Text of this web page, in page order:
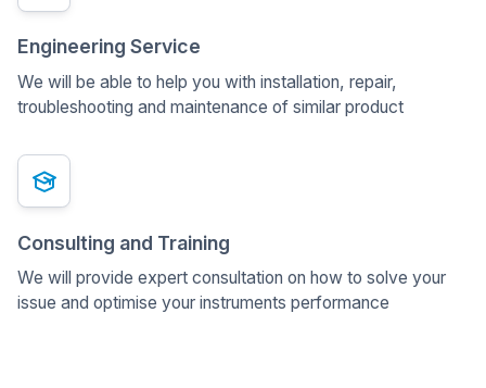
Engineering Service
We will be able to help you with installation, repair,
troubleshooting and maintenance of similar product
Consulting and Training
We will provide expert consultation on how to solve your
issue and optimise your instruments performance